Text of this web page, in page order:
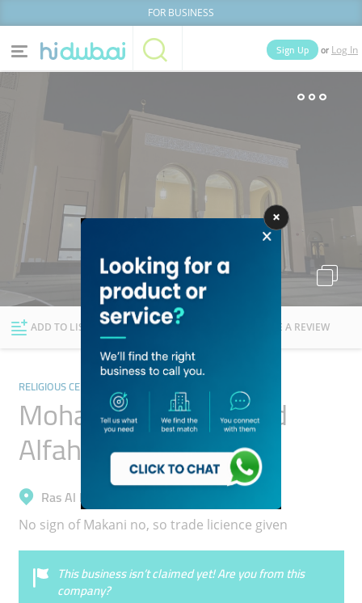
FOR BUSINESS
News Deals
Explore Dubai
Sign Up or Log In
Lists People
ADD TO LIST FOLLOW WRITE A REVIEW
RELIGIOUS CENTRES
Mohamed Sharif Asad
Alfahim Masjid
Ras Al Khor, Nadd Al Hammar
No sign of Makani no, so trade licience given
This business isn’t claimed yet! Are you from this
company?